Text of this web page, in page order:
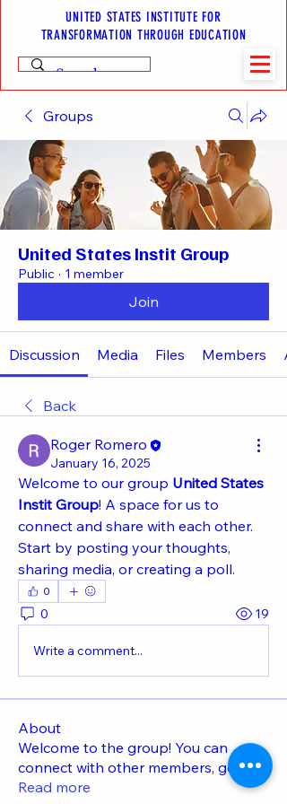
UNITED STATES INSTITUTE FOR
TRANSFORMATION THROUGH EDUCATION
Groups
United States Instit Group
Public · 1 member
Join
Discussion Media Files Members
Back
Roger Romero
January 16, 2025
Welcome to our group United States
Instit Group! A space for us to
connect and share with each other.
Start by posting your thoughts,
sharing media, or creating a poll.
0
0 19
Write a comment...
About
Welcome to the group! You can
connect with other members, ge ...
Read more